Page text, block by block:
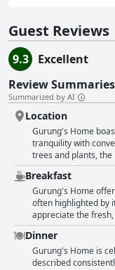
Guest Reviews
9.3
Excellent
Review Summaries
Summarized by AI
Location
Gurung's Home
tranquility with
trees and plants,
distance from the
within a ten to
Swayambhu,
action but still enjoy a quiet
residential
from the crowded
guests can easily
while escaping back
transportation is
Breakfast
Gurung's Home
often highlighted by
appreciate the
items like sautéed
Noteworthy
standout favorite among many
described as filling
Dinner
Gurung's Home is
described